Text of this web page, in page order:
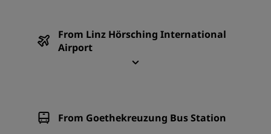
From Linz Hörsching International
Airport
From Goethekreuzung Bus Station